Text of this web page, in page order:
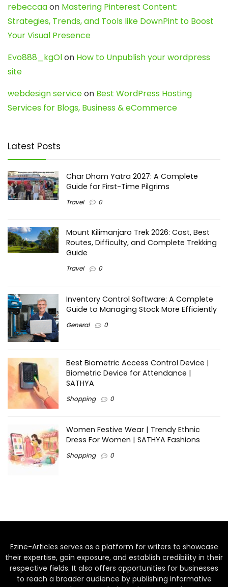
rebeccaaon Mastering Pinterest Content:
Strategies, Trends, and Tools like DownPint to Boost
Your Visual Presence
Evo888_kgOlon How to Unpublish your wordpress
site
webdesign serviceon Best WordPress Hosting
Services for Blogs, Business & eCommerce
Latest Posts
Char Dham Yatra 2027: A Complete
Guide for First-Time Pilgrims
Travel 0
Mount Kilimanjaro Trek 2026: Cost, Best
Routes, Difficulty, and Complete Trekking
Guide
Travel 0
Inventory Control Software: A Complete
Guide to Managing Stock More Efficiently
General 0
Best Biometric Access Control Device |
Biometric Device for Attendance |
SATHYA
Shopping 0
Women Festive Wear | Trendy Ethnic
Dress For Women | SATHYA Fashions
Shopping 0
Ezine-Articles serves as a platform for writers to showcase
their expertise, gain exposure, and establish credibility in their
respective fields. It also offers opportunities for businesses
to reach a broader audience by publishing informative